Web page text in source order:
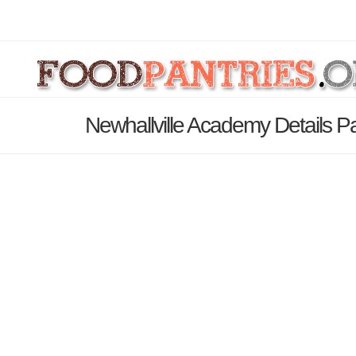
Newhallville Academy Details